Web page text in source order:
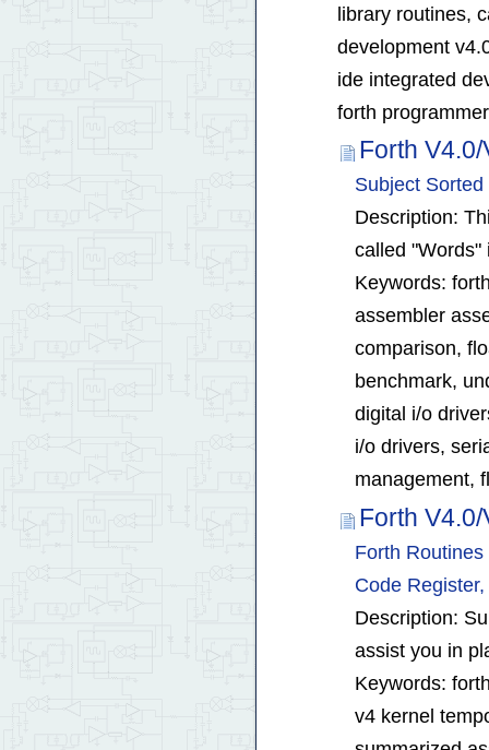
library routines,
development
ide integrated
forth
Forth
Subject
Description:
called "Words"
Keywords:
assembler
comparison,
benchmark,
digital i/o
i/o drivers,
management,
Forth
Forth
Code
Description:
assist you in
Keywords:
v4 kernel